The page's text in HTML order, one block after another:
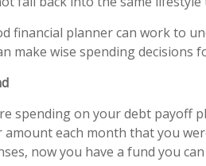
financial planner can work to
make wise spending decisions
spending on your debt payoff
amount each month that you
now you have a fund you